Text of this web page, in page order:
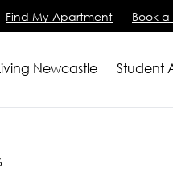
Find My Apartment Book
Newcastle Student